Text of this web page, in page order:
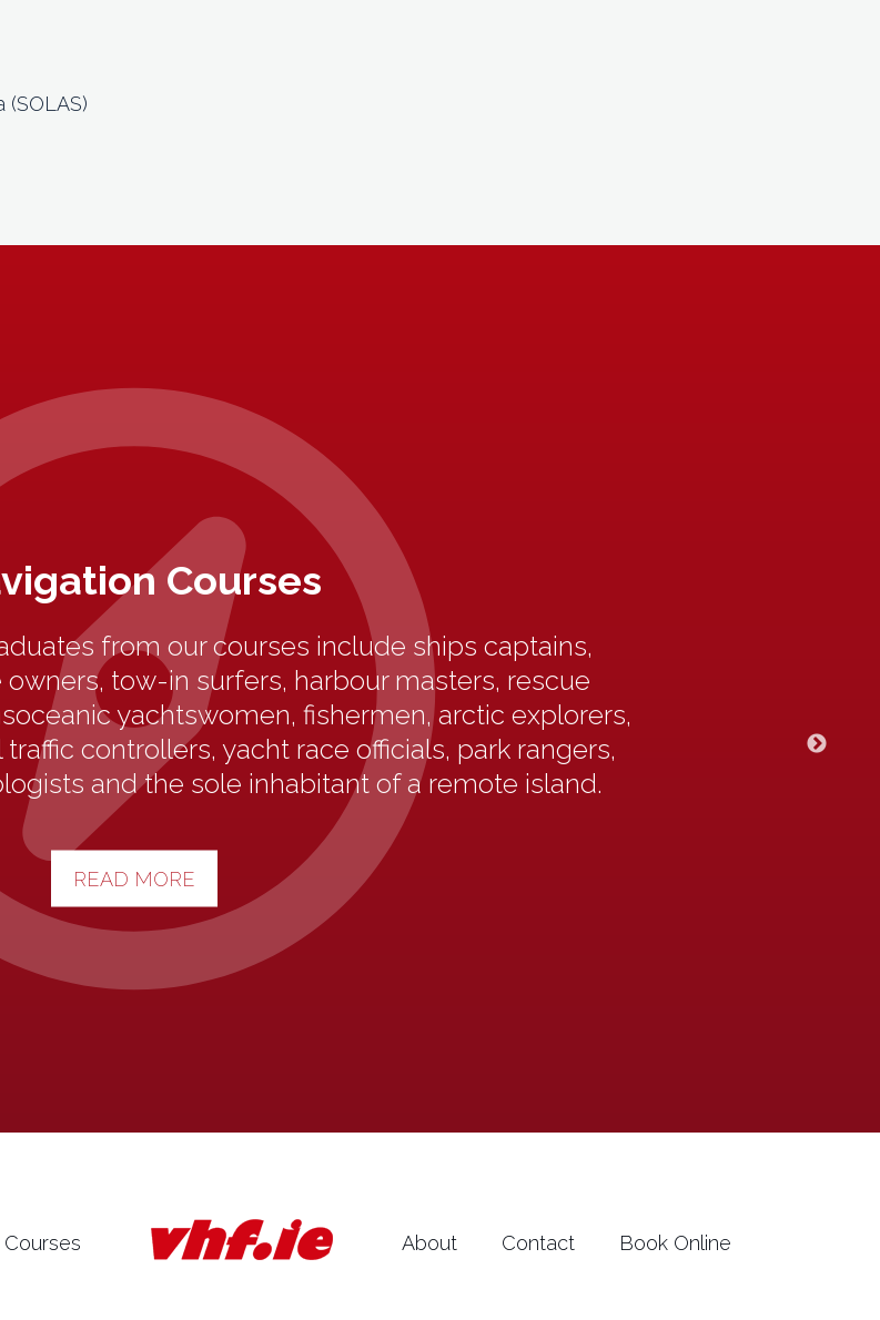
Courses
from our courses include ships captains,
tow-in surfers, harbour masters, rescue
yachtswomen, fishermen, arctic explorers,
controllers, yacht race officials, park rangers,
and the sole inhabitant of a remote island.
READ MORE
Courses About Contact Book Online